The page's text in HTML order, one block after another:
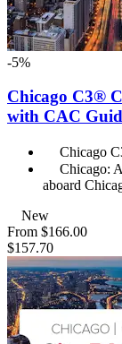
-5%
Chicago C3®
with CAC
Chicago
Chicago:
aboard
New
From $166.00
$157.70